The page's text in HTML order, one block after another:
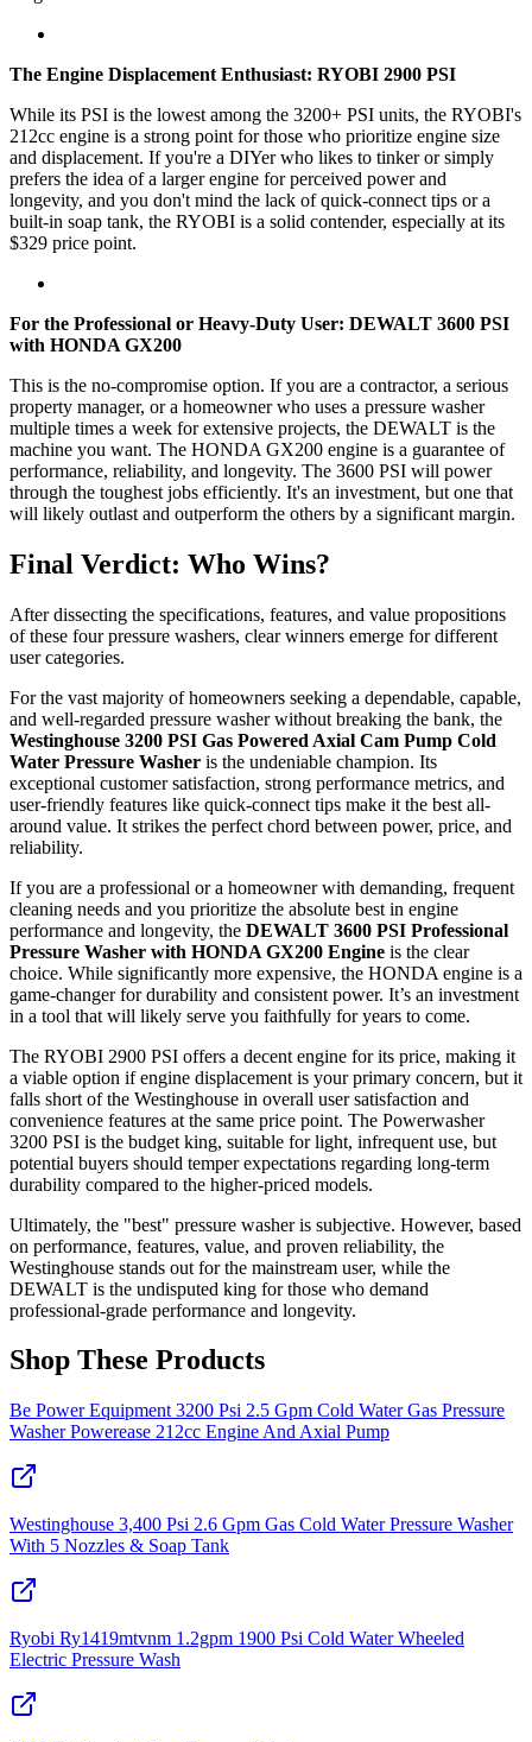
The Engine Displacement Enthusiast: RYOBI 2900 PSI
While its PSI is the lowest among the 3200+ PSI units, the RYOBI's
212cc engine is a strong point for those who prioritize engine size
and displacement. If you're a DIYer who likes to tinker or simply
prefers the idea of a larger engine for perceived power and
longevity, and you don't mind the lack of quick-connect tips or a
built-in soap tank, the RYOBI is a solid contender, especially at its
$329 price point.
For the Professional or Heavy-Duty User: DEWALT 3600 PSI
with HONDA GX200
This is the no-compromise option. If you are a contractor, a serious
property manager, or a homeowner who uses a pressure washer
multiple times a week for extensive projects, the DEWALT is the
machine you want. The HONDA GX200 engine is a guarantee of
performance, reliability, and longevity. The 3600 PSI will power
through the toughest jobs efficiently. It's an investment, but one that
will likely outlast and outperform the others by a significant margin.
Final Verdict: Who Wins?
After dissecting the specifications, features, and value propositions
of these four pressure washers, clear winners emerge for different
user categories.
For the vast majority of homeowners seeking a dependable, capable,
and well-regarded pressure washer without breaking the bank, the
Westinghouse 3200 PSI Gas Powered Axial Cam Pump Cold
Water Pressure Washer is the undeniable champion. Its
exceptional customer satisfaction, strong performance metrics, and
user-friendly features like quick-connect tips make it the best all-
around value. It strikes the perfect chord between power, price, and
reliability.
If you are a professional or a homeowner with demanding, frequent
cleaning needs and you prioritize the absolute best in engine
performance and longevity, the DEWALT 3600 PSI Professional
Pressure Washer with HONDA GX200 Engine is the clear
choice. While significantly more expensive, the HONDA engine is a
game-changer for durability and consistent power. It’s an investment
in a tool that will likely serve you faithfully for years to come.
The RYOBI 2900 PSI offers a decent engine for its price, making it
a viable option if engine displacement is your primary concern, but it
falls short of the Westinghouse in overall user satisfaction and
convenience features at the same price point. The Powerwasher
3200 PSI is the budget king, suitable for light, infrequent use, but
potential buyers should temper expectations regarding long-term
durability compared to the higher-priced models.
Ultimately, the "best" pressure washer is subjective. However, based
on performance, features, value, and proven reliability, the
Westinghouse stands out for the mainstream user, while the
DEWALT is the undisputed king for those who demand
professional-grade performance and longevity.
Shop These Products
Be Power Equipment 3200 Psi 2.5 Gpm Cold Water Gas Pressure
Washer Powerease 212cc Engine And Axial Pump
Westinghouse 3,400 Psi 2.6 Gpm Gas Cold Water Pressure Washer
With 5 Nozzles & Soap Tank
Ryobi Ry1419mtvnm 1.2gpm 1900 Psi Cold Water Wheeled
Electric Pressure Wash